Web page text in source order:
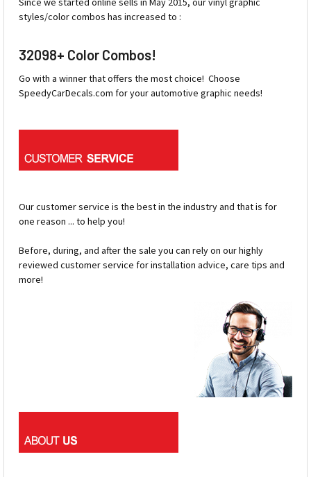
styles/color combos has increased to :
32098+ Color Combos!
Go with a winner that offers the most choice! Choose
SpeedyCarDecals.com for your automotive graphic needs!
Our customer service is the best in the industry and that is for
one reason ... to help you!
Before, during, and after the sale you can rely on our highly
reviewed customer service for installation advice, care tips and
more!